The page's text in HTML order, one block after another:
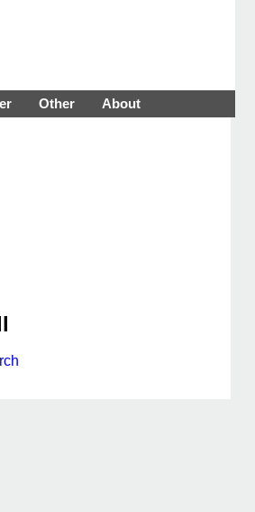
Other About